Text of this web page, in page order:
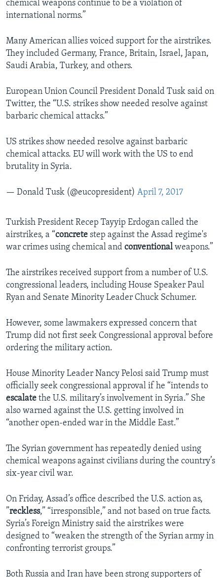
chemical weapons continue to be a violation of
international norms.”
Many American allies voiced support for the airstrikes.
They included Germany, France, Britain, Israel, Japan,
Saudi Arabia, Turkey, and others.
European Union Council President Donald Tusk said on
Twitter, the “U.S. strikes show needed resolve against
barbaric chemical attacks.”
US strikes show needed resolve against barbaric
chemical attacks. EU will work with the US to end
brutality in Syria.
— Donald Tusk (@eucopresident) April 7, 2017
Turkish President Recep Tayyip Erdogan called the
airstrikes, a “concrete step against the Assad regime's
war crimes using chemical and conventionalweapons.”
The airstrikes received support from a number of U.S.
congressional leaders, including House Speaker Paul
Ryan and Senate Minority Leader Chuck Schumer.
However, some lawmakers expressed concern that
Trump did not first seek Congressional approval before
ordering the military action.
House Minority Leader Nancy Pelosi said Trump must
officially seek congressional approval if he “intends to
escalate the U.S. military’s involvement in Syria.” She
also warned against the U.S. getting involved in
“another open-ended war in the Middle East.”
The Syrian government has repeatedly denied using
chemical weapons against civilians during the country’s
six-year civil war.
On Friday, Assad’s office described the U.S. action as,
”reckless,” “irresponsible,” and not based on true facts.
Syria’s Foreign Ministry said the airstrikes were
designed to “weaken the strength of the Syrian army in
confronting terrorist groups.”
Both Russia and Iran have been strong supporters of